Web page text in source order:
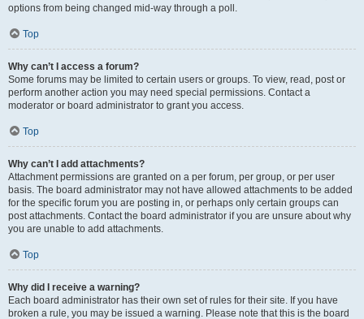
options from being changed mid-way through a poll.
Top
Why can’t I access a forum?
Some forums may be limited to certain users or groups. To view, read, post or
perform another action you may need special permissions. Contact a
moderator or board administrator to grant you access.
Top
Why can’t I add attachments?
Attachment permissions are granted on a per forum, per group, or per user
basis. The board administrator may not have allowed attachments to be added
for the specific forum you are posting in, or perhaps only certain groups can
post attachments. Contact the board administrator if you are unsure about why
you are unable to add attachments.
Top
Why did I receive a warning?
Each board administrator has their own set of rules for their site. If you have
broken a rule, you may be issued a warning. Please note that this is the board